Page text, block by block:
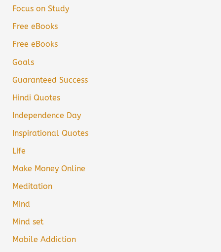
Focus on Study
Free eBooks
Free eBooks
Goals
Guaranteed Success
Hindi Quotes
Independence Day
Inspirational Quotes
Life
Make Money Online
Meditation
Mind
Mind set
Mobile Addiction